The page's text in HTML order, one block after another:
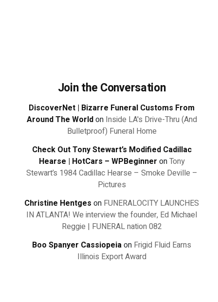
Join the Conversation
DiscoverNet | Bizarre Funeral Customs From
Around The Worldon Inside LA's Drive-Thru (And
Bulletproof) Funeral Home
Check Out Tony Stewart’s Modified Cadillac
Hearse | HotCars – WPBeginner onTony
Stewart’s 1984 Cadillac Hearse – Smoke Deville –
Pictures
Christine Hentges on FUNERALOCITY LAUNCHES
IN ATLANTA! We interview the founder, Ed Michael
Reggie | FUNERAL nation 082
Boo Spanyer Cassiopeiaon Frigid Fluid Earns
Illinois Export Award